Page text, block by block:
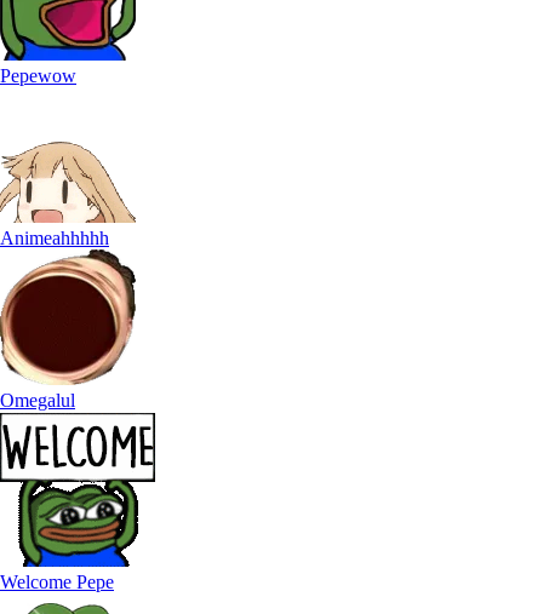
Pepewow
Animeahhhhh
Omegalul
Welcome Pepe